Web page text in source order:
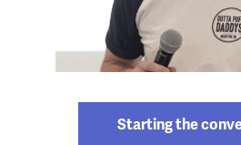
Starting the